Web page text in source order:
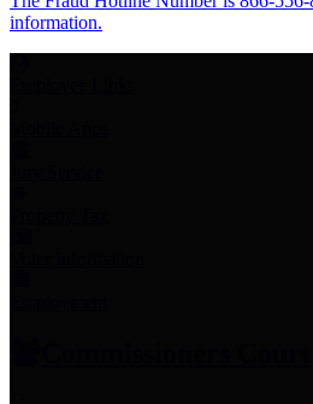
information.